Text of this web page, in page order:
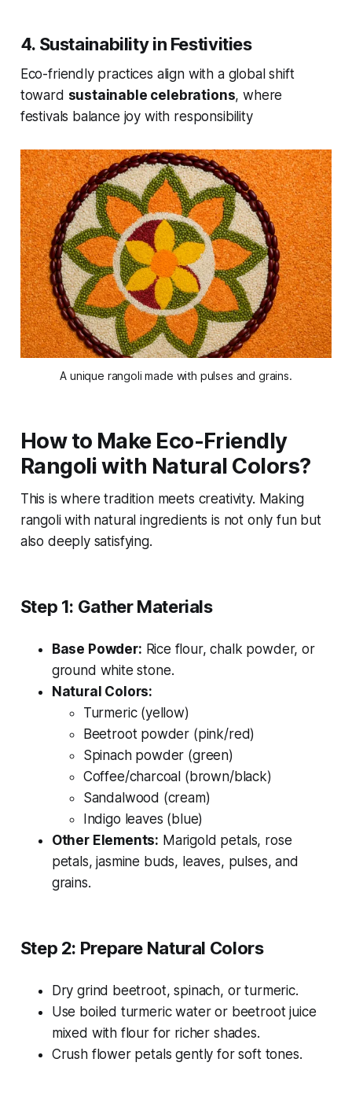
4. Sustainability in Festivities
Eco-friendly practices align with a global shift
toward sustainable celebrations, where
festivals balance joy with responsibility
A unique rangoli made with pulses and grains.
How to Make Eco-Friendly
Rangoli with Natural Colors?
This is where tradition meets creativity. Making
rangoli with natural ingredients is not only fun but
also deeply satisfying.
Step 1: Gather Materials
Base Powder: Rice flour, chalk powder, or
ground white stone.
Natural Colors:
Turmeric (yellow)
Beetroot powder (pink/red)
Spinach powder (green)
Coffee/charcoal (brown/black)
Sandalwood (cream)
Indigo leaves (blue)
Other Elements: Marigold petals, rose
petals, jasmine buds, leaves, pulses, and
grains.
Step 2: Prepare Natural Colors
Dry grind beetroot, spinach, or turmeric.
Use boiled turmeric water or beetroot juice
mixed with flour for richer shades.
Crush flower petals gently for soft tones.